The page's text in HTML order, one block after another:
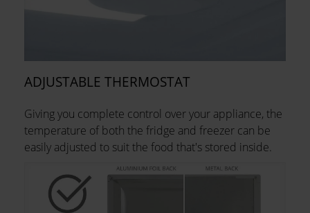
ADJUSTABLE THERMOSTAT
Giving you complete control over your appliance, the
temperature of both the fridge and freezer can be
easily adjusted to suit the food that's stored inside.